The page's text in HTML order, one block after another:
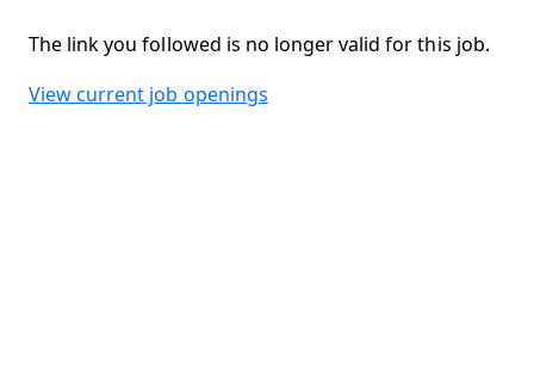
The link you followed is no longer valid for this job.
View current job openings